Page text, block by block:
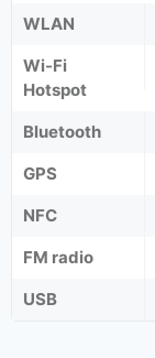
WLAN
Wi-Fi
Hotspot
Bluetooth
GPS
NFC
FM radio
USB